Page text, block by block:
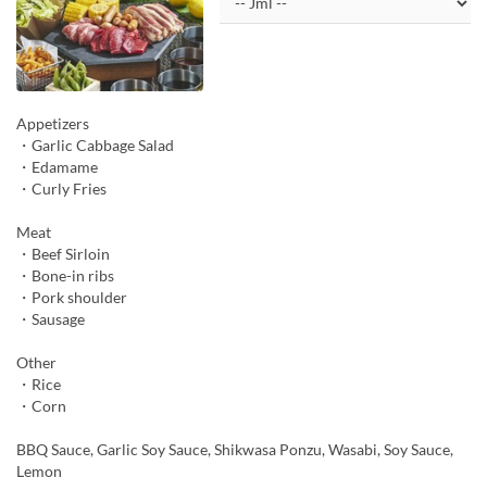
Appetizers
・Garlic Cabbage Salad
・Edamame
・Curly Fries
Meat
・Beef Sirloin
・Bone-in ribs
・Pork shoulder
・Sausage
Other
・Rice
・Corn
BBQ Sauce, Garlic Soy Sauce, Shikwasa Ponzu, Wasabi, Soy Sauce,
Lemon